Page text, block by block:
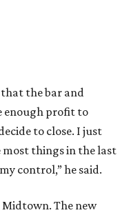
that the bar and
enough profit to
to close. I just
most things in the last
control,” he said.
Midtown. The new